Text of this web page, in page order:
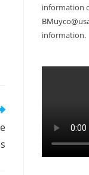
information
information.